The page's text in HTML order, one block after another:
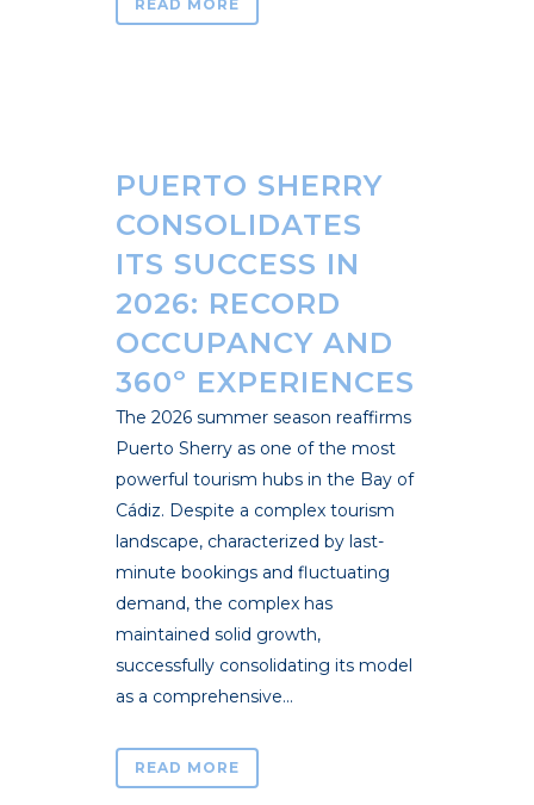
READ MORE
PUERTO SHERRY
CONSOLIDATES
ITS SUCCESS IN
2026: RECORD
OCCUPANCY AND
360º EXPERIENCES
The 2026 summer season reaffirms
Puerto Sherry as one of the most
powerful tourism hubs in the Bay of
Cádiz. Despite a complex tourism
landscape, characterized by last-
minute bookings and fluctuating
demand, the complex has
maintained solid growth,
successfully consolidating its model
as a comprehensive...
READ MORE